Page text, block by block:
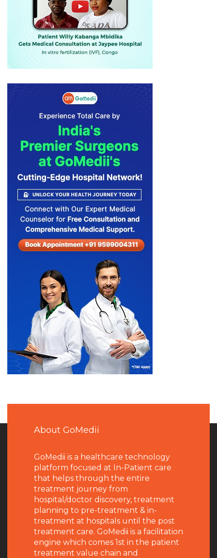
About GoMedii
GoMedii is a healthcare technology
platform focused at In-Patient care
that helps through the entire
treatment journey from
hospital/doctor discovery, treatment
planning to pre-treatment & in-
treatment at hospitals until the post
treatment care. GoMedii is a facilitation
engine which comes 1st in the patient
treatment value chain and